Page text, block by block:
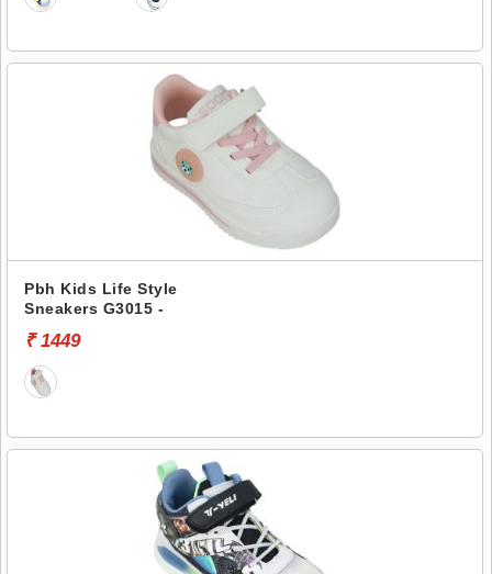
Pbh Kids Life Style
Sneakers G3015 -
₹ 1449